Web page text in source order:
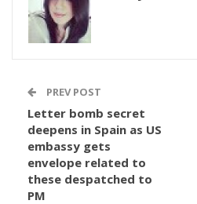
PREV POST
Letter bomb secret
deepens in Spain as US
embassy gets
envelope related to
these despatched to
PM